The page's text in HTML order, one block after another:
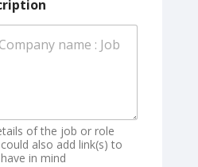
of the job or role
also add link(s) to
in mind